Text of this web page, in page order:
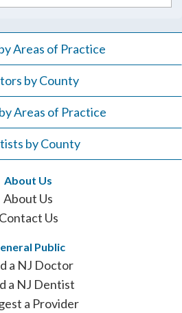
Areas of Practice
by County
Areas of Practice
by County
About Us
About Us
Contact Us
Public
a NJ Doctor
a NJ Dentist
a Provider